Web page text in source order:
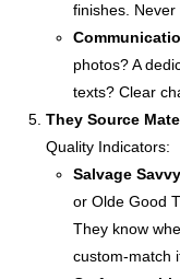
finishes. Never
photos? A
texts? Clear
They Source
Quality Indicators:
Salvage
or Olde Good
They know
custom-match